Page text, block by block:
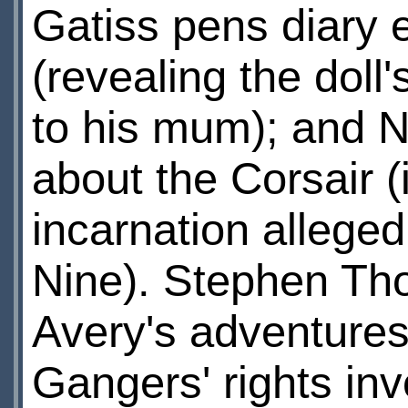
Gatiss pens diary
(revealing the
to his mum); and
about the Corsair
incarnation
Nine). Stephen
Avery's
Gangers' rights